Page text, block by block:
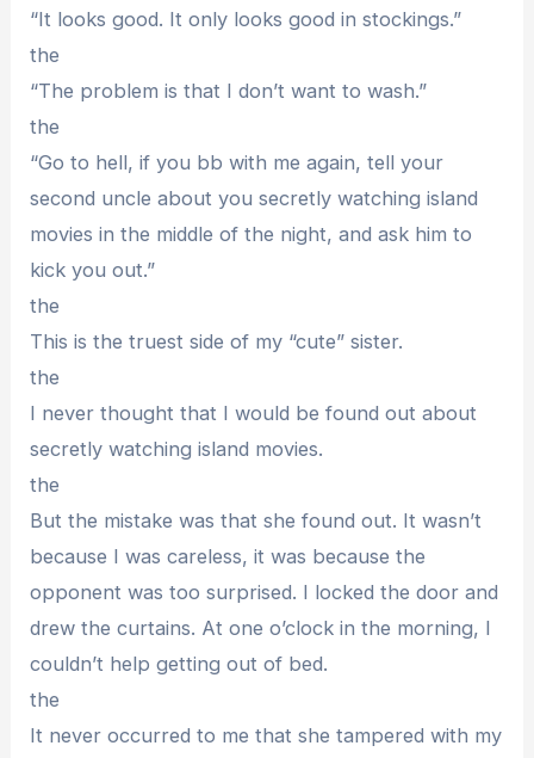
“It looks good. It only looks good in stockings.”
the
“The problem is that I don’t want to wash.”
the
“Go to hell, if you bb with me again, tell your
second uncle about you secretly watching island
movies in the middle of the night, and ask him to
kick you out.”
the
This is the truest side of my “cute” sister.
the
I never thought that I would be found out about
secretly watching island movies.
the
But the mistake was that she found out. It wasn’t
because I was careless, it was because the
opponent was too surprised. I locked the door and
drew the curtains. At one o’clock in the morning, I
couldn’t help getting out of bed.
the
It never occurred to me that she tampered with my